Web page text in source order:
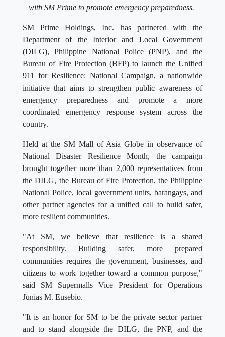
with SM Prime to promote emergency preparedness.
SM Prime Holdings, Inc. has partnered with the
Department of the Interior and Local Government
(DILG), Philippine National Police (PNP), and the
Bureau of Fire Protection (BFP) to launch the Unified
911 for Resilience: National Campaign, a nationwide
initiative that aims to strengthen public awareness of
emergency preparedness and promote a more
coordinated emergency response system across the
country.
Held at the SM Mall of Asia Globe in observance of
National Disaster Resilience Month, the campaign
brought together more than 2,000 representatives from
the DILG, the Bureau of Fire Protection, the Philippine
National Police, local government units, barangays, and
other partner agencies for a unified call to build safer,
more resilient communities.
"At SM, we believe that resilience is a shared
responsibility. Building safer, more prepared
communities requires the government, businesses, and
citizens to work together toward a common purpose,"
said SM Supermalls Vice President for Operations
Junias M. Eusebio.
"It is an honor for SM to be the private sector partner
and to stand alongside the DILG, the PNP, and the